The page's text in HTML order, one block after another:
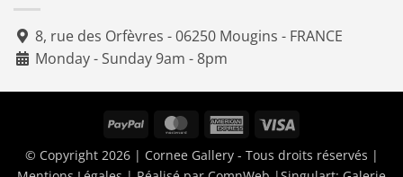
8, rue des Orfèvres - 06250 Mougins - FRANCE
Monday - Sunday 9am - 8pm
PayPal MasterCardAmerican
© Copyright 2026 | Cornee Gallery - Tous droits réservés |